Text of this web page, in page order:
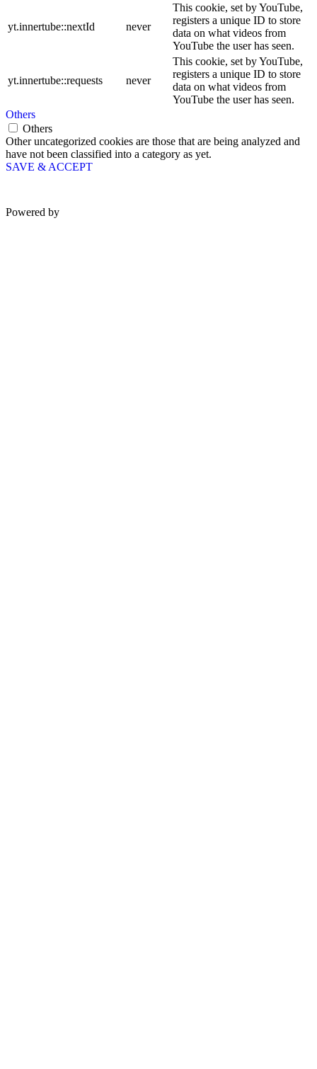
yt.innertube::nextId never
This cookie, set by YouTube,
registers a unique ID to store
data on what videos from
YouTube the user has seen.
yt.innertube::requests never
This cookie, set by YouTube,
registers a unique ID to store
data on what videos from
YouTube the user has seen.
Others
Others
Other uncategorized cookies are those that are being analyzed and
have not been classified into a category as yet.
SAVE & ACCEPT
Powered by